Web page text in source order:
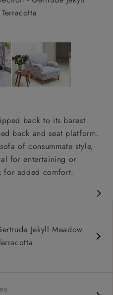
back to its barest
back and seat platform.
of consummate style,
for entertaining or
for added comfort.
Jekyll Meadow